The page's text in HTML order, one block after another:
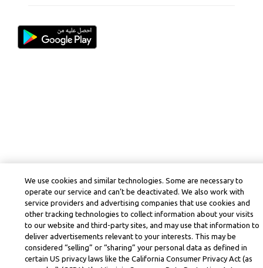
We use cookies and similar technologies. Some are necessary to
operate our service and can’t be deactivated. We also work with
service providers and advertising companies that use cookies and
other tracking technologies to collect information about your visits
to our website and third-party sites, and may use that information to
deliver advertisements relevant to your interests. This may be
considered “selling” or “sharing” your personal data as defined in
certain US privacy laws like the California Consumer Privacy Act (as